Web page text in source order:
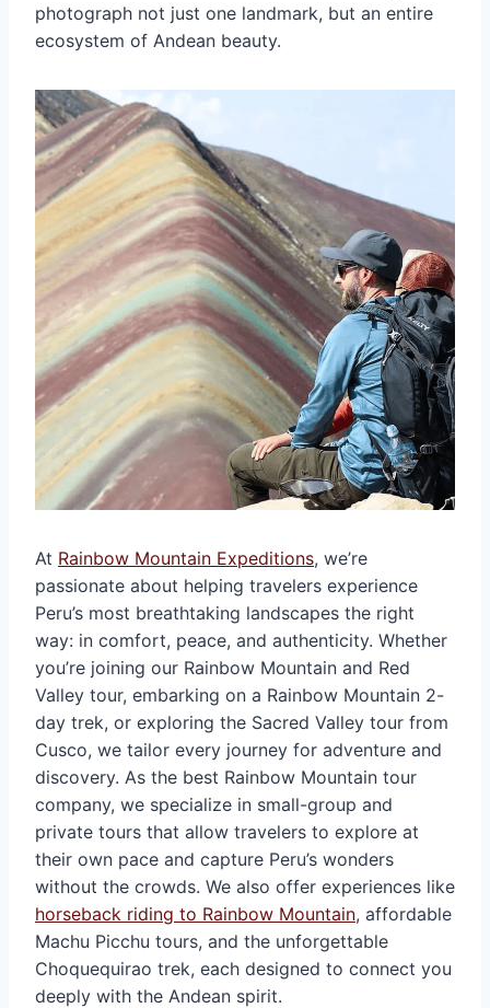
photograph not just one landmark, but an entire
ecosystem of Andean beauty.
At Rainbow Mountain Expeditions, we’re
passionate about helping travelers experience
Peru’s most breathtaking landscapes the right
way: in comfort, peace, and authenticity. Whether
you’re joining our Rainbow Mountain and Red
Valley tour, embarking on a Rainbow Mountain 2-
day trek, or exploring the Sacred Valley tour from
Cusco, we tailor every journey for adventure and
discovery. As the best Rainbow Mountain tour
company, we specialize in small-group and
private tours that allow travelers to explore at
their own pace and capture Peru’s wonders
without the crowds. We also offer experiences like
horseback riding to Rainbow Mountain, affordable
Machu Picchu tours, and the unforgettable
Choquequirao trek, each designed to connect you
deeply with the Andean spirit.